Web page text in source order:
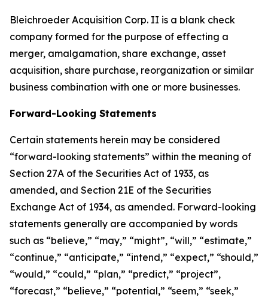
Bleichroeder Acquisition Corp. II is a blank check
company formed for the purpose of effecting a
merger, amalgamation, share exchange, asset
acquisition, share purchase, reorganization or similar
business combination with one or more businesses.
Forward-Looking Statements
Certain statements herein may be considered
“forward-looking statements” within the meaning of
Section 27A of the Securities Act of 1933, as
amended, and Section 21E of the Securities
Exchange Act of 1934, as amended. Forward-looking
statements generally are accompanied by words
such as “believe,” “may,” “might”, “will,” “estimate,”
“continue,” “anticipate,” “intend,” “expect,” “should,”
“would,” “could,” “plan,” “predict,” “project”,
“forecast,” “believe,” “potential,” “seem,” “seek,”